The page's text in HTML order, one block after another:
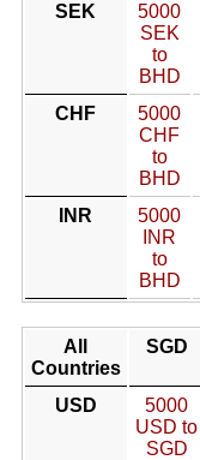
SEK
5000
SEK
to
BHD
CHF
5000
CHF
to
BHD
INR
5000
INR
to
BHD
All
Countries
SGD
USD
5000
USD to
SGD